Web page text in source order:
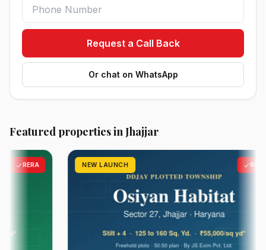
Request a Call Back
Or chat on WhatsApp
Featured properties in Jhajjar
RERA NEW LAUNCH RERA